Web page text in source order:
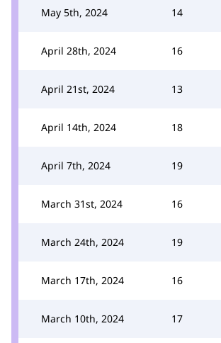
May 5th, 2024 14
April 28th, 2024 16
April 21st, 2024 13
April 14th, 2024 18
April 7th, 2024 19
March 31st, 2024 16
March 24th, 2024 19
March 17th, 2024 16
March 10th, 2024 17